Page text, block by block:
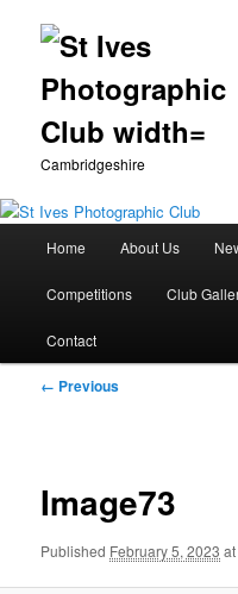
Cambridgeshire
Skip
to
primary
Home About Us
Competitions Club
Contact
Image
← Previous
Image73
Published February 5, 2023